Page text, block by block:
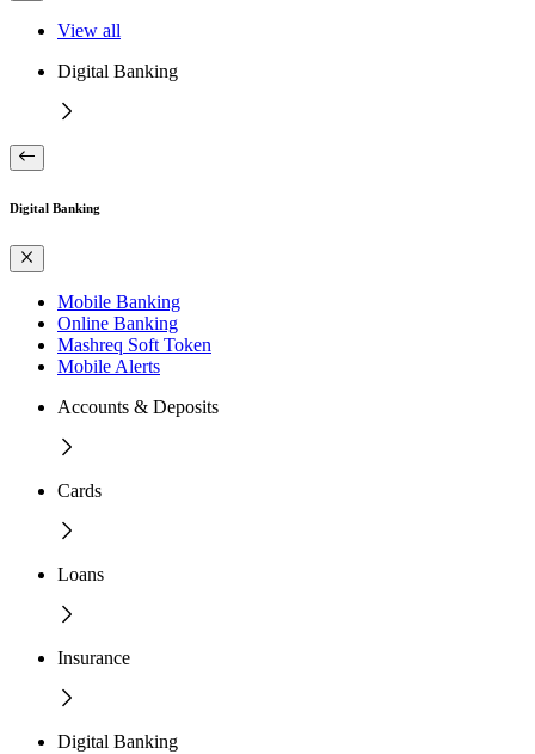
View all
Digital Banking
Digital Banking
Mobile Banking
Online Banking
Mashreq Soft Token
Mobile Alerts
Accounts & Deposits
Cards
Loans
Insurance
Digital Banking